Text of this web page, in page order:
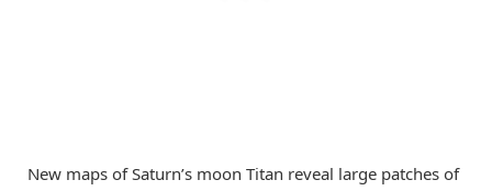
New maps of Saturn’s moon Titan reveal large patches of